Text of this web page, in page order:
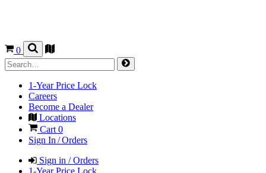
0
1-Year Price Lock
Careers
Become a Dealer
Locations
Cart 0
Sign In / Orders
Sign in / Orders
1-Year Price Lock